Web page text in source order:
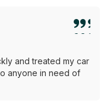
and treated my car
anyone in need of